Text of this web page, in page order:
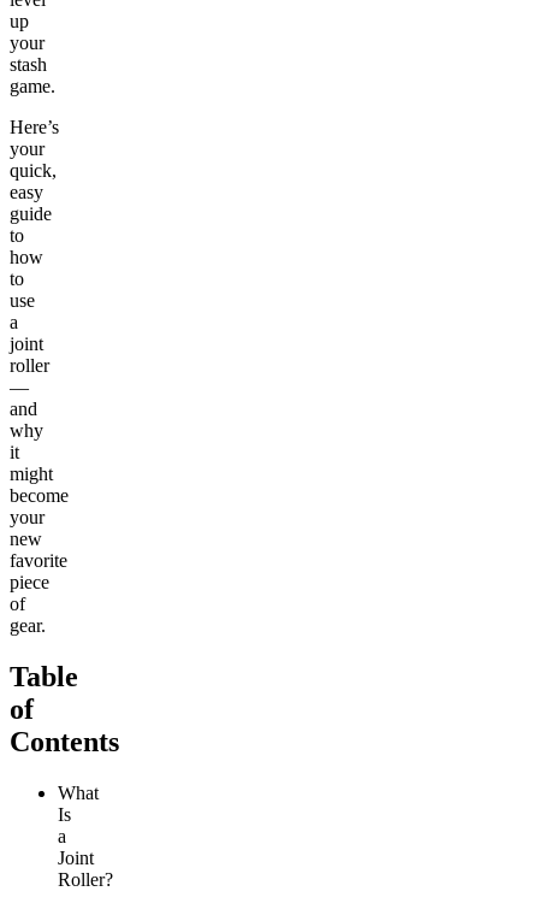
up
your
stash
game.
Here’s
your
quick,
easy
guide
to
how
to
use
a
joint
roller
—
and
why
it
might
become
your
new
favorite
piece
of
gear.
Table
of
Contents
What
Is
a
Joint
Roller?